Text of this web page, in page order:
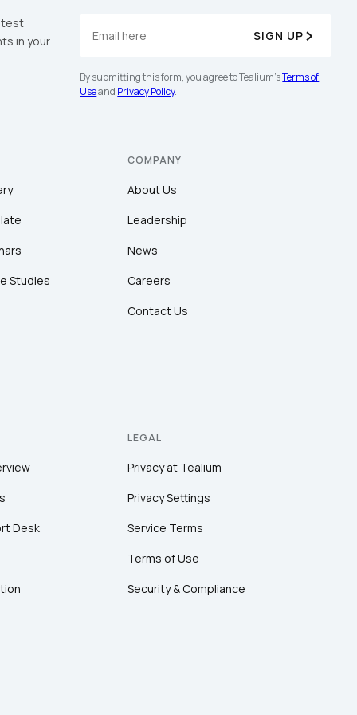
in your
SIGN UP
By submitting this form, you agree to Tealium'sTerms of
Useand Privacy Policy.
Studies
COMPANY
About Us
Leadership
News
Careers
Contact Us
Desk
LEGAL
Privacy at Tealium
Privacy Settings
Service Terms
Terms of Use
Security & Compliance